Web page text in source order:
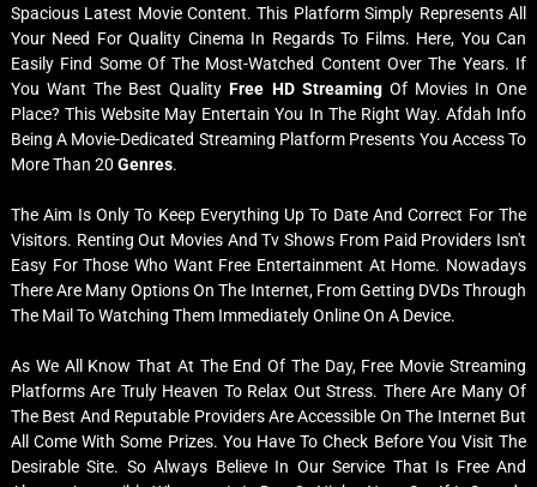
Spacious Latest Movie Content. This Platform Simply Represents All
Your Need For Quality Cinema In Regards To Films. Here, You Can
Easily Find Some Of The Most-Watched Content Over The Years. If
You Want The Best QualityFree HD StreamingOf Movies In One
Place? This Website May Entertain You In The Right Way. Afdah Info
Being A Movie-Dedicated Streaming Platform Presents You Access To
More Than 20 Genres.
The Aim Is Only To Keep Everything Up To Date And Correct For The
Visitors. Renting Out Movies And Tv Shows From Paid Providers Isn't
Easy For Those Who Want Free Entertainment At Home. Nowadays
There Are Many Options On The Internet, From Getting DVDs Through
The Mail To Watching Them Immediately Online On A Device.
As We All Know That At The End Of The Day, Free Movie Streaming
Platforms Are Truly Heaven To Relax Out Stress. There Are Many Of
The Best And Reputable Providers Are Accessible On The Internet But
All Come With Some Prizes. You Have To Check Before You Visit The
Desirable Site. So Always Believe In Our Service That Is Free And